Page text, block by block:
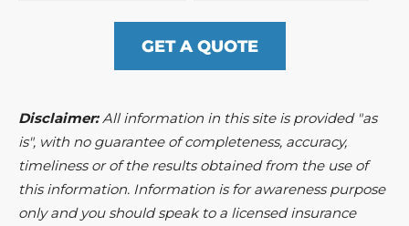
GET A QUOTE
Disclaimer:All information in this site is provided "as
is", with no guarantee of completeness, accuracy,
timeliness or of the results obtained from the use of
this information. Information is for awareness purpose
only and you should speak to a licensed insurance